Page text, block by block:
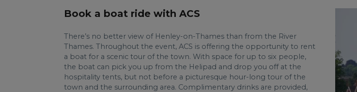
Book a boat ride with ACS
There’s no better view of Henley-on-Thames than from the River
Thames. Throughout the event, ACS is offering the opportunity to rent
a boat for a scenic tour of the town. With space for up to six people,
the boat can pick you up from the Helipad and drop you off at the
hospitality tents, but not before a picturesque hour-long tour of the
town and the surrounding area. Complimentary drinks are provided,